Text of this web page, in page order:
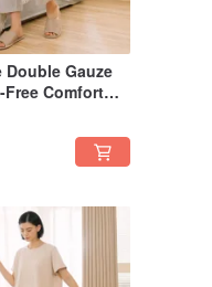
Double Gauze
Free Comfort
in 4